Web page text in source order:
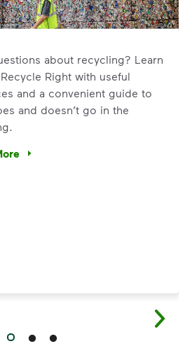
about recycling? Learn
Right with useful
and a convenient guide to
and doesn’t go in the
about recycling? Learn